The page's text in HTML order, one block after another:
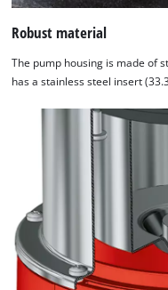
Robust material
The pump housing is made of
has a stainless steel insert